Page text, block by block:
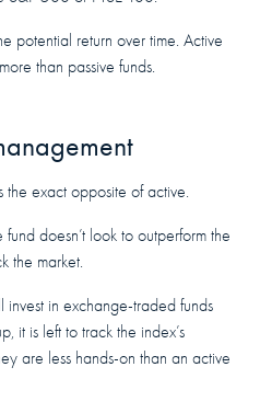
potential return over time. Active
than passive funds.
the exact opposite of active.
doesn’t look to outperform the
the market.
in exchange-traded funds
it is left to track the index’s
are less hands-on than an active